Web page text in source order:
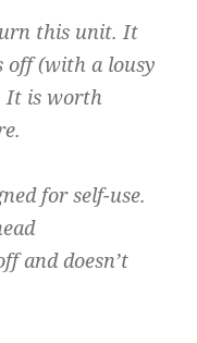
this unit. It
off (with a lousy
It is worth
for self-use.
and doesn’t